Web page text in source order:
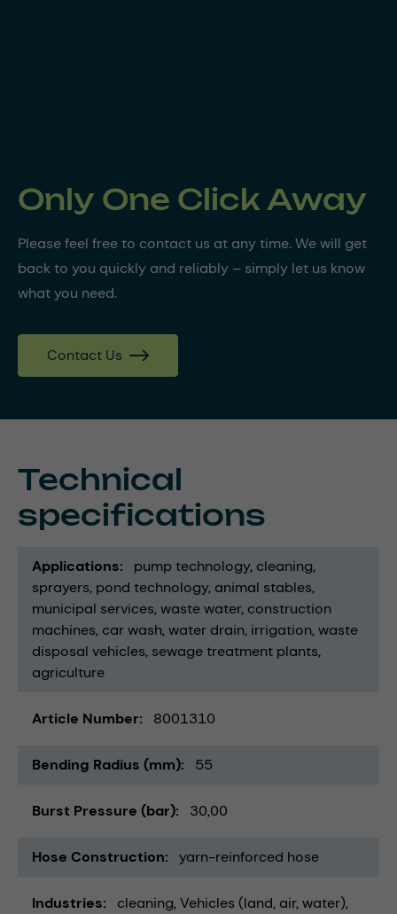
Only One Click Away
Please feel free to contact us at any time. We will get
back to you quickly and reliably – simply let us know
what you need.
Contact Us
Technical
specifications
Applications pump technology cleaning
sprayers pond technology animal stables
municipal services waste water construction
machines car wash water drain irrigation waste
disposal vehicles sewage treatment plants
agriculture
Article Number 8001310
Bending Radius (mm) 55
Burst Pressure (bar) 30,00
Hose Construction yarn-reinforced hose
Industries cleaning Vehicles (land, air, water)